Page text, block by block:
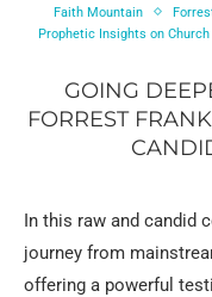
Faith Mountain
Prophetic Insights on
GOING
FORREST
In this raw and candid
journey from
offering a powerful